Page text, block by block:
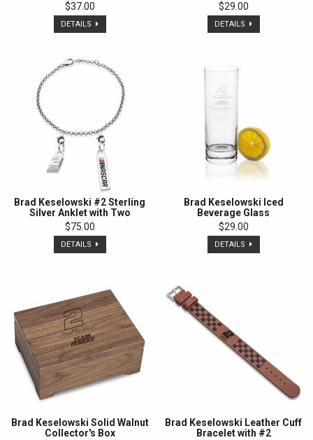
$37.00
DETAILS
$29.00
DETAILS
Brad Keselowski #2 Sterling
Silver Anklet with Two
Charms
$75.00
DETAILS
Brad Keselowski Iced
Beverage Glass
$29.00
DETAILS
Brad Keselowski Solid Walnut
Collector's Box
Brad Keselowski Leather Cuff
Bracelet with #2